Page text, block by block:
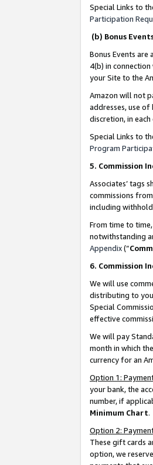
Special Links to
Participation
(b) Bonus
Bonus Events are
4(b) in connection
your Site to the
Amazon will not
addresses, use
discretion, in
Special Links to
Program
5. Commission
Associates’ tags
commissions
including
From time to
notwithstanding
Appendix(“
6. Commission
We will use
distributing to you
Special
effective
We will pay
month in which
currency for an
Option 1:
your bank, the
number, if
Minimum Chart.
Option 2:
These gift cards
option, we